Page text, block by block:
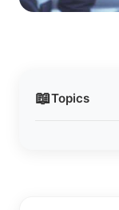
📖Topics